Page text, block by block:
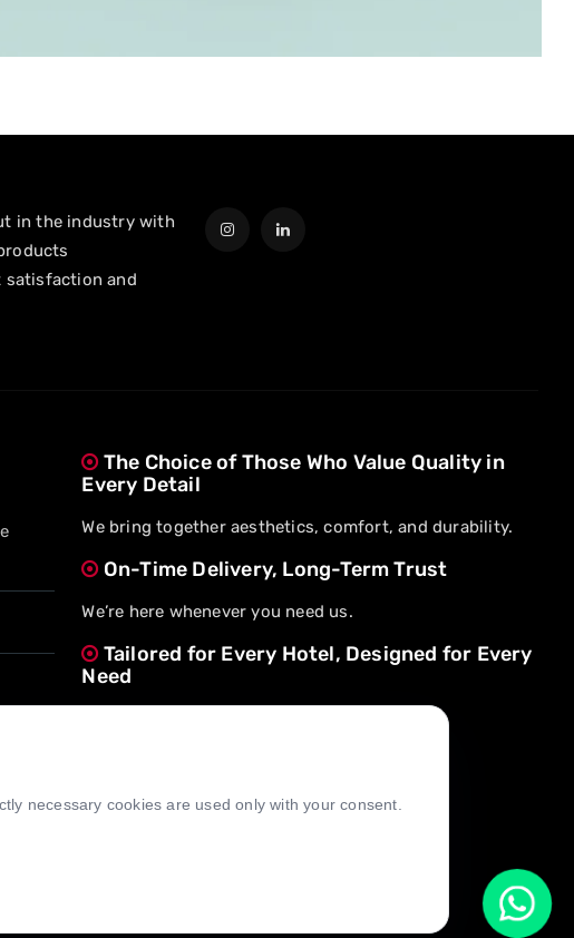
in the industry with
satisfaction and
The Choice of Those Who Value Quality in
Every Detail
We bring together aesthetics, comfort, and durability.
On-Time Delivery, Long-Term Trust
We’re here whenever you need us.
Tailored for Every Hotel, Designed for Every
Need
necessary cookies are used only with your consent.